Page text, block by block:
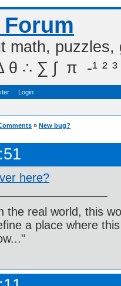
math,
∑ ∫  π  -¹ ² ³
Login
» New bug?
here?
the real world, this
a place where